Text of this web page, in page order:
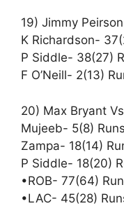
19) Jimmy
K Richardson-
P Siddle- 38(27)
F O’Neill- 2(13)
20) Max Bryant Vs
Mujeeb- 5(8)
Zampa- 18(14)
P Siddle- 18(20)
•ROB- 77(64)
•LAC- 45(28)